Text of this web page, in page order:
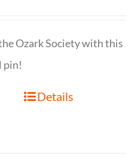
Ozark Society with this
pin!
Details